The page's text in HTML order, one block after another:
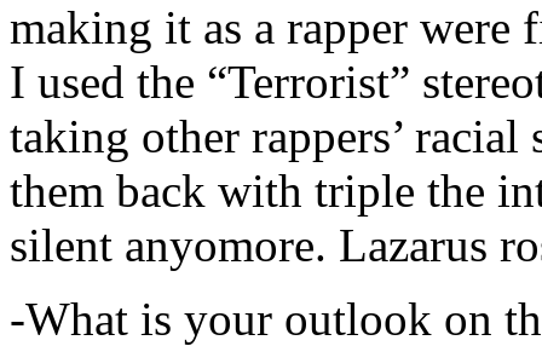
making it as a rapper were
I used the “Terrorist”
taking other rappers’
them back with triple the
silent anyomore. Lazarus
-What is your outlook on